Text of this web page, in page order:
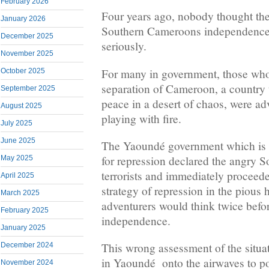
January 2026
December 2025
November 2025
October 2025
September 2025
August 2025
July 2025
June 2025
May 2025
April 2025
March 2025
February 2025
January 2025
December 2024
November 2024
Four years ago, nobody thought
Southern Cameroons
seriously.
For many in government, those
separation of Cameroon, a
peace in a desert of chaos, were
playing with fire.
The Yaoundé government which
for repression declared the angry
terrorists and immediately
strategy of repression in the pious
adventurers would think twice
independence.
This wrong assessment of the
in Yaoundé onto the airwaves to